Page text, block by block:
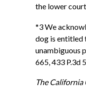
the lower
*3 We
dog is entitled
unambiguous
665, 433 P.3d
The